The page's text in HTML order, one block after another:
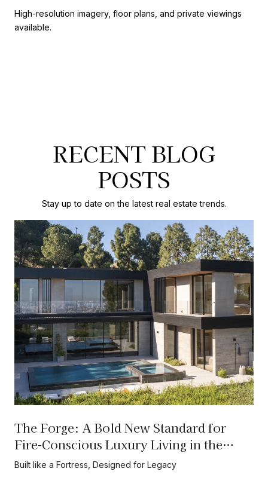
High-resolution imagery, floor plans, and private viewings
available.
RECENT BLOG
POSTS
Stay up to date on the latest real estate trends.
The Forge: A Bold New Standard for
Fire-Conscious Luxury Living in the
Hollywood Hills
Built like a Fortress, Designed for Legacy